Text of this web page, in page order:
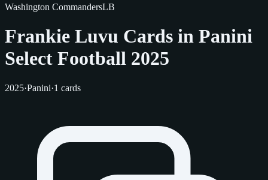
Washington CommandersLB
Frankie Luvu Cards in Panini
Select Football 2025
2025·Panini·1 cards